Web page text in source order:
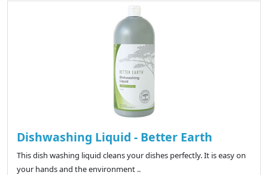
Dishwashing Liquid - Better Earth
This dish washing liquid cleans your dishes perfectly. It is easy on
your hands and the environment ..